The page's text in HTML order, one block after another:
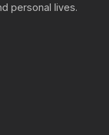
personal lives.